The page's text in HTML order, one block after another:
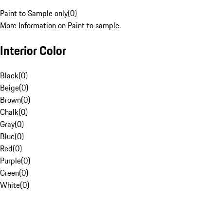
Paint to Sample only(0)
More Information on Paint to sample.
Interior Color
Black(0)
Beige(0)
Brown(0)
Chalk(0)
Gray(0)
Blue(0)
Red(0)
Purple(0)
Green(0)
White(0)